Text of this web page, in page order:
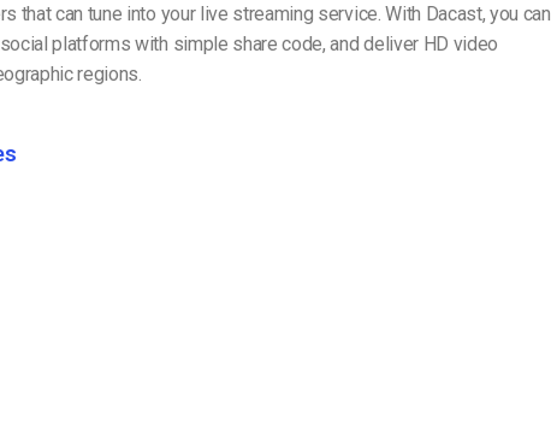
that can tune into your live streaming service. With Dacast, you can
platforms with simple share code, and deliver HD video
regions.